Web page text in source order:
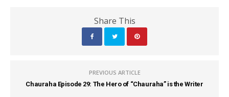
Share This
PREVIOUS ARTICLE
Chauraha Episode 29: The Hero of “Chauraha” is the Writer